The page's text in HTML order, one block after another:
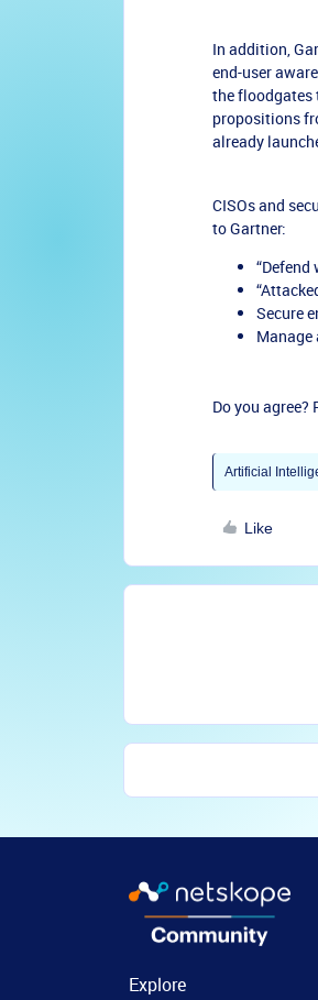
In addition,
end-user
the floodgates
propositions
already
CISOs and
to Gartner:
“Defend
Secure
Manage
Do you agree?
Artificial
Like
Explore